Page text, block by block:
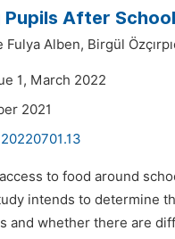
Pupils After
Fulya Alben, Birgül
1, March 2022
2021
to food around
intends to determine
and whether there are